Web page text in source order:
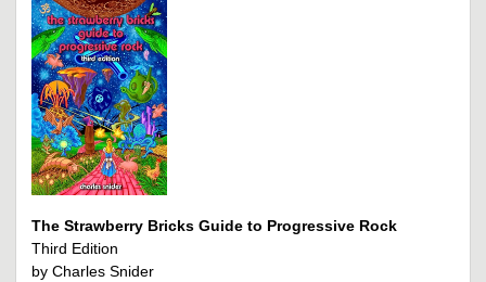
The Strawberry Bricks Guide to Progressive Rock
Third Edition
by Charles Snider